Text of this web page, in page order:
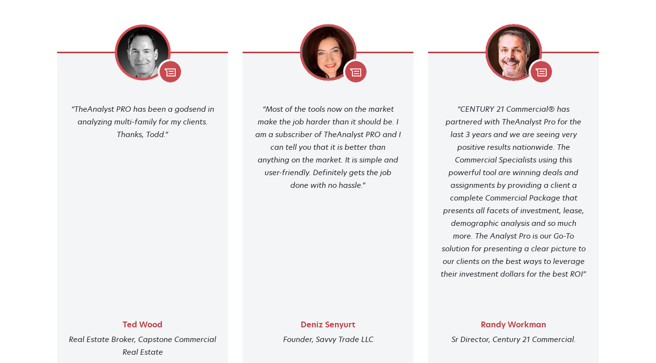
“TheAnalyst PRO has been a godsend in
analyzing multi-family for my clients.
Thanks, Todd.”
Ted Wood
Real Estate Broker, Capstone Commercial
Real Estate
“Most of the tools now on the market
make the job harder than it should be. I
am a subscriber of TheAnalyst PRO and I
can tell you that it is better than
anything on the market. It is simple and
user-friendly. Definitely gets the job
done with no hassle.”
Deniz Senyurt
Founder, Savvy Trade LLC
“CENTURY 21 Commercial® has
partnered with TheAnalyst Pro for the
last 3 years and we are seeing very
positive results nationwide. The
Commercial Specialists using this
powerful tool are winning deals and
assignments by providing a client a
complete Commercial Package that
presents all facets of investment, lease,
demographic analysis and so much
more. The Analyst Pro is our Go-To
solution for presenting a clear picture to
our clients on the best ways to leverage
their investment dollars for the best ROI”
Randy Workman
Sr Director, Century 21 Commercial.